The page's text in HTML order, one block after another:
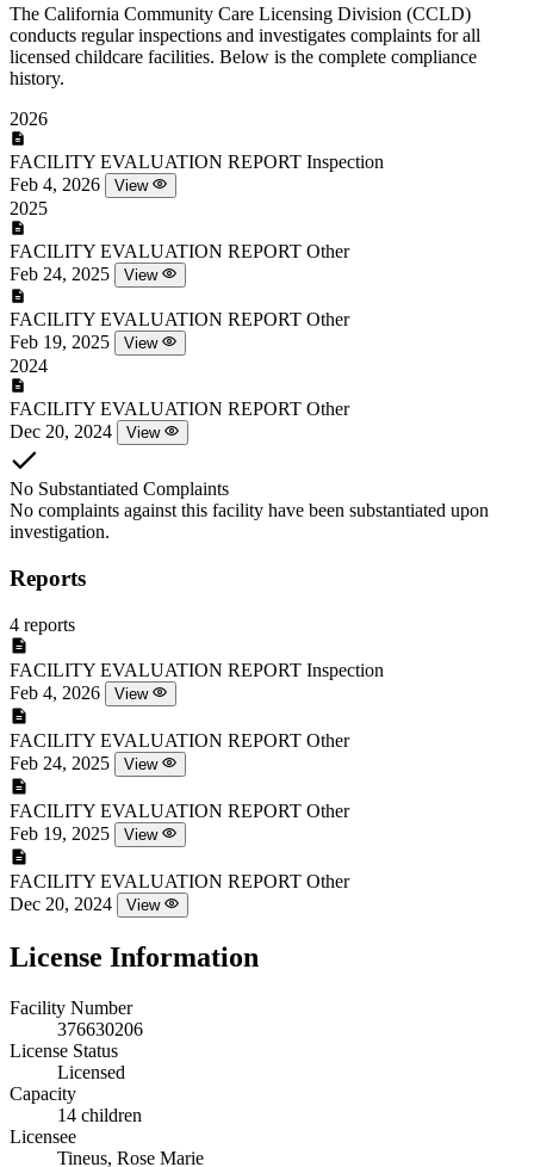
The California Community Care Licensing Division (CCLD)
conducts regular inspections and investigates complaints for all
licensed childcare facilities. Below is the complete compliance
history.
2026
FACILITY EVALUATION REPORT Inspection
Feb 4, 2026
View
2025
FACILITY EVALUATION REPORT Other
Feb 24, 2025
View
FACILITY EVALUATION REPORT Other
Feb 19, 2025
View
2024
FACILITY EVALUATION REPORT Other
Dec 20, 2024
View
No Substantiated Complaints
No complaints against this facility have been substantiated upon
investigation.
Reports
4 reports
FACILITY EVALUATION REPORT Inspection
Feb 4, 2026
View
FACILITY EVALUATION REPORT Other
Feb 24, 2025
View
FACILITY EVALUATION REPORT Other
Feb 19, 2025
View
FACILITY EVALUATION REPORT Other
Dec 20, 2024
View
License Information
Facility Number
376630206
License Status
Licensed
Capacity
14 children
Licensee
Tineus, Rose Marie